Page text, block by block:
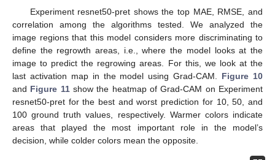
Experiment resnet50-pret shows the top MAE, RMSE, and
correlation among the algorithms tested. We analyzed the
image regions that this model considers more discriminating to
define the regrowth areas, i.e., where the model looks at the
image to predict the regrowing areas. For this, we look at the
last activation map in the model using Grad-CAM. Figure 10
and Figure 11show the heatmap of Grad-CAM on Experiment
resnet50-pret for the best and worst prediction for 10, 50, and
100 ground truth values, respectively. Warmer colors indicate
areas that played the most important role in the model’s
decision, while colder colors mean the opposite.